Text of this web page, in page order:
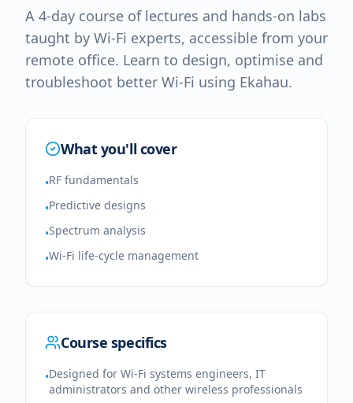
A 4-day course of lectures and hands-on labs
taught by Wi-Fi experts, accessible from your
remote office. Learn to design, optimise and
troubleshoot better Wi-Fi using Ekahau.
What you'll cover
•RF fundamentals
•Predictive designs
•Spectrum analysis
•Wi-Fi life-cycle management
Course specifics
•Designed for Wi-Fi systems engineers, IT
administrators and other wireless professionals